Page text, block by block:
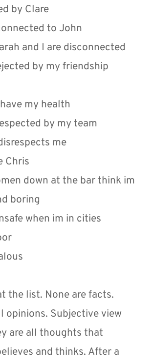
by Clare
to John
and I are disconnected
by my friendship
my health
by my team
me
Chris
down at the bar think im
boring
when im in cities
the list. None are facts.
opinions. Subjective view
are all thoughts that
and thinks. After a